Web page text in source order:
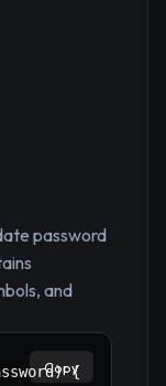
password
and
) {
Copy